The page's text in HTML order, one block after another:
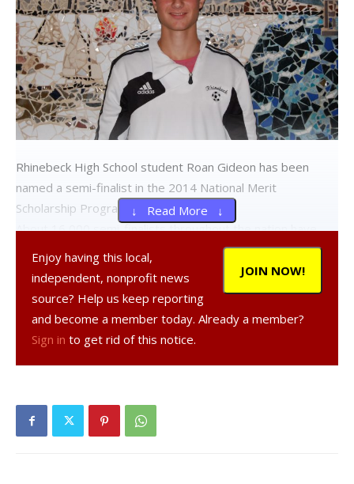
Rhinebeck High School student Roan Gideon has been
named a semi-finalist in the 2014 National Merit
Scholarship Program.
About 16,000 semi-finalists throughout the nation have
been named by the National Merit Scholarship Corporation
from a list of 1.5 million juniors in more than 22,000 high
schools who entered the 2014 National Merit Scholarship
Program by taking the 2012 PSAT. The nationwide pool of
semifinalists, representing less than 1 percent of U.S. high
school seniors, includes the highest scoring entrants in
From the approximately 16,000 semifinalists, about
15,000 are expected to advance to the Finalist level, and in
↓ Read More ↓
JOIN NOW!
Enjoy having this local,
independent, nonprofit news
source? Help us keep reporting
and become a member today. Already a member?
Sign in to get rid of this notice.